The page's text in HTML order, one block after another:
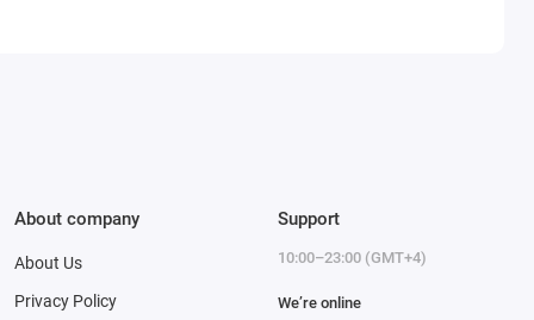
About company
About Us
Privacy Policy
Support
10:00–23:00 (GMT+4)
We’re online